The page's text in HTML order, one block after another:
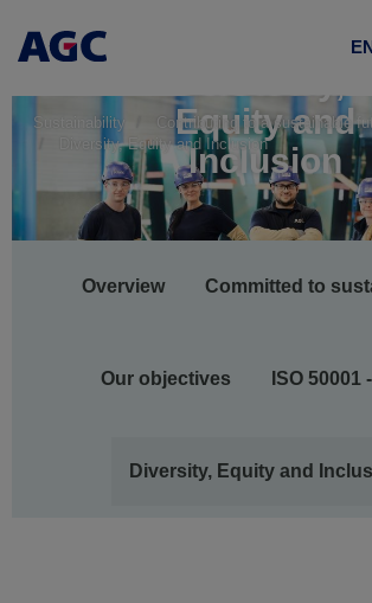
Sustainability
Contributing to a sustainable
Diversity, Equity and Inclusion
Equity and
Inclusion
navigation
Overview Committed to
Our objectives ISO 50001
Diversity, Equity and